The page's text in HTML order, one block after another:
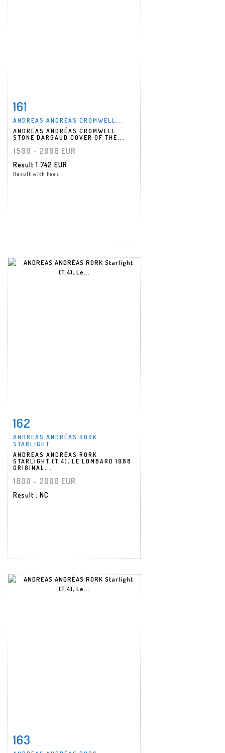
161
ANDREAS ANDRÉAS CROMWELL...
ANDREAS ANDRÉAS CROMWELL
STONE DARGAUD COVER OF THE...
1500 - 2000 EUR
Result 1 742 EUR
Result with fees
Item detail
162
ANDREAS ANDRÉAS RORK
STARLIGHT...
ANDREAS ANDRÉAS RORK
STARLIGHT (T.4), LE LOMBARD 1988
ORIGINAL...
1800 - 2000 EUR
Result : NC
Item detail
163